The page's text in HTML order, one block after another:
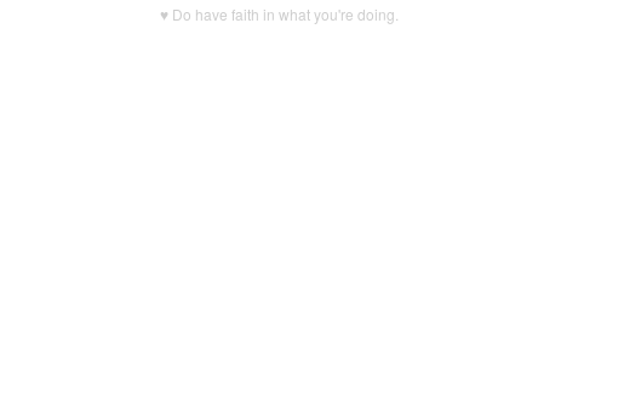
♥ Do have faith in what you're doing.